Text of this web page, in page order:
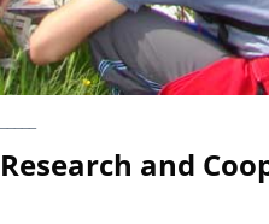
Research and